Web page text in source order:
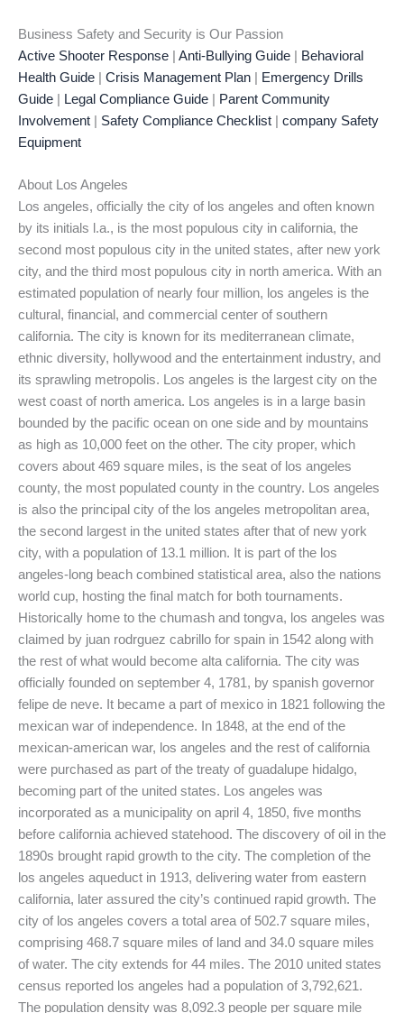
Business Safety and Security is Our Passion
Active Shooter Response
Anti-Bullying Guide
Behavioral
Health Guide
Crisis Management Plan
Emergency Drills
Guide
Legal Compliance Guide
Parent Community
Involvement
Safety Compliance Checklist
company Safety
Equipment
About Los Angeles
Los angeles, officially the city of los angeles and often known
by its initials l.a., is the most populous city in california, the
second most populous city in the united states, after new york
city, and the third most populous city in north america. With an
estimated population of nearly four million, los angeles is the
cultural, financial, and commercial center of southern
california. The city is known for its mediterranean climate,
ethnic diversity, hollywood and the entertainment industry, and
its sprawling metropolis. Los angeles is the largest city on the
west coast of north america. Los angeles is in a large basin
bounded by the pacific ocean on one side and by mountains
as high as 10,000 feet on the other. The city proper, which
covers about 469 square miles, is the seat of los angeles
county, the most populated county in the country. Los angeles
is also the principal city of the los angeles metropolitan area,
the second largest in the united states after that of new york
city, with a population of 13.1 million. It is part of the los
angeles-long beach combined statistical area, also the nations
world cup, hosting the final match for both tournaments.
Historically home to the chumash and tongva, los angeles was
claimed by juan rodrguez cabrillo for spain in 1542 along with
the rest of what would become alta california. The city was
officially founded on september 4, 1781, by spanish governor
felipe de neve. It became a part of mexico in 1821 following the
mexican war of independence. In 1848, at the end of the
mexican-american war, los angeles and the rest of california
were purchased as part of the treaty of guadalupe hidalgo,
becoming part of the united states. Los angeles was
incorporated as a municipality on april 4, 1850, five months
before california achieved statehood. The discovery of oil in the
1890s brought rapid growth to the city. The completion of the
los angeles aqueduct in 1913, delivering water from eastern
california, later assured the city’s continued rapid growth. The
city of los angeles covers a total area of 502.7 square miles,
comprising 468.7 square miles of land and 34.0 square miles
of water. The city extends for 44 miles. The 2010 united states
census reported los angeles had a population of 3,792,621.
The population density was 8,092.3 people per square mile